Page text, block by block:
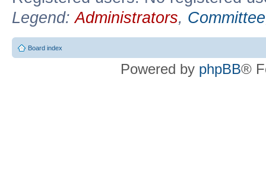
Legend:Administrators, Committee
Board index
Powered by phpBB®